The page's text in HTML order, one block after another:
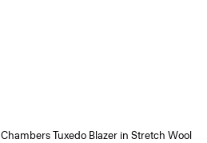
Chambers Tuxedo Blazer in Stretch Wool